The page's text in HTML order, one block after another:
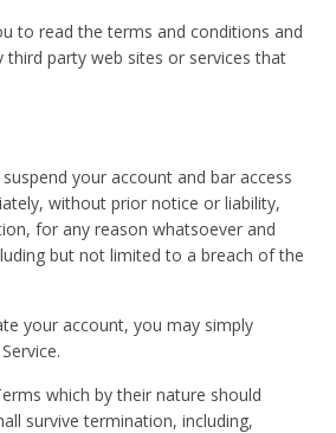
to read the terms and conditions and
third party web sites or services that
your account and bar access
without prior notice or liability,
for any reason whatsoever and
but not limited to a breach of the
your account, you may simply
which by their nature should
survive termination, including,